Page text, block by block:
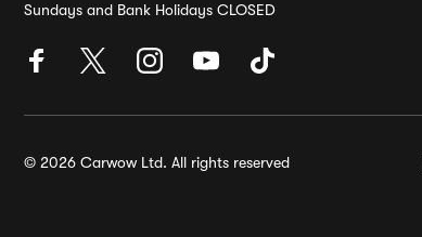
Sundays and Bank Holidays CLOSED
© 2026 Carwow Ltd. All rights reserved